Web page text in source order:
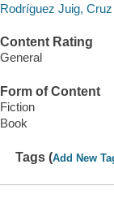
Rodríguez Juig,
Content Rating
General
Form of Content
Fiction
Book
Tags (Add New